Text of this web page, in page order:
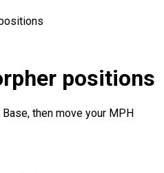
positions
then move your MPH